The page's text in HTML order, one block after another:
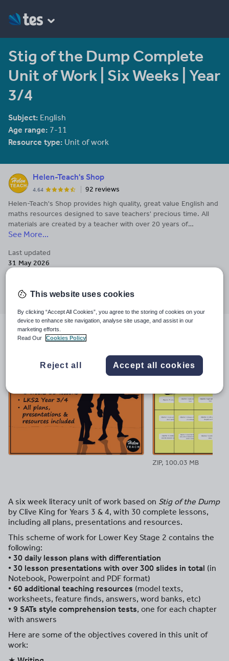
Stig of the Dump Complete
Unit of Work | Six Weeks | Year
3/4
Subject: English
Age range: 7-11
Resource type: Unit of work
Helen-Teach's Shop
4.64
92 reviews
Helen-Teach's Shop provides high quality, great value English and
maths resources designed to save teachers' precious time. All
materials are created by a teacher with over 20 years of
experience. Enquiries to helen-teach@outlook.com.
See More...
Last updated
31 May 2026
Share
through
email
Share
through
twitter
Share
through
linkedin
through
facebook
Share
through
pinterest
File previews
ZIP, 100.03 MB
A six week literacy unit of work based on Stig of the Dump
by Clive King for Years 3 & 4, with 30 complete lessons,
including all plans, presentations and resources.
This scheme of work for Lower Key Stage 2 contains the
following:
• 30 daily lesson plans with differentiation
• 30 lesson presentations with over 300 slides in total (in
Notebook, Powerpoint and PDF format)
• 60 additional teaching resources (model texts,
worksheets, feature finds, answers, word banks, etc)
• 9 SATs style comprehension tests, one for each chapter
with answers
Here are some of the objectives covered in this unit of
work:
This website uses cookies
By clicking “Accept All Cookies”, you agree to the storing of cookies on your
device to enhance site navigation, analyse site usage, and assist in our
marketing efforts.
Read Our
Cookies Policy
Reject all Accept all cookies